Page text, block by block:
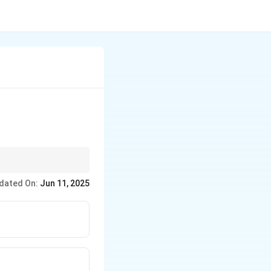
by an equalizer
On: Jun 11, 2025